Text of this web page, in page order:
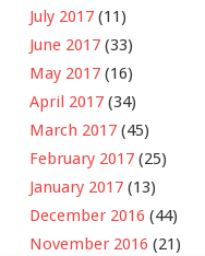
July 2017 (11)
June 2017 (33)
May 2017 (16)
April 2017 (34)
March 2017 (45)
February 2017 (25)
January 2017 (13)
December 2016 (44)
November 2016 (21)